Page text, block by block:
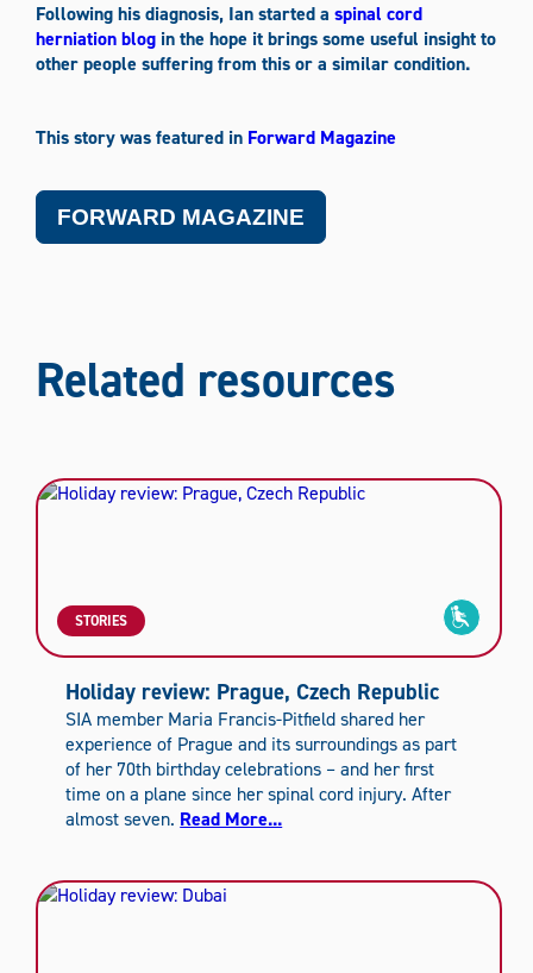
Following his diagnosis, Ian started a spinal cord
herniation blog in the hope it brings some useful insight to
other people suffering from this or a similar condition.
This story was featured in Forward Magazine
FORWARD MAGAZINE
Related resources
STORIES
Holiday review: Prague, Czech Republic
SIA member Maria Francis-Pitfield shared her
experience of Prague and its surroundings as part
of her 70th birthday celebrations – and her first
time on a plane since her spinal cord injury. After
almost seven. Read More...